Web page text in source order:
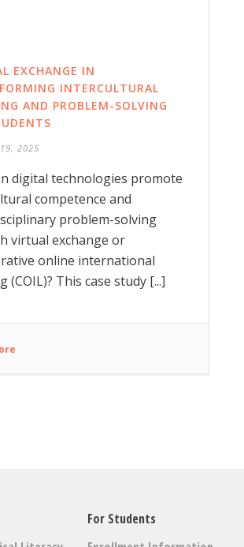
EXCHANGE IN
INTERCULTURAL
AND PROBLEM-SOLVING
2025
digital technologies promote
competence and
problem-solving
virtual exchange or
online international
(COIL)? This case study [...]
For Students